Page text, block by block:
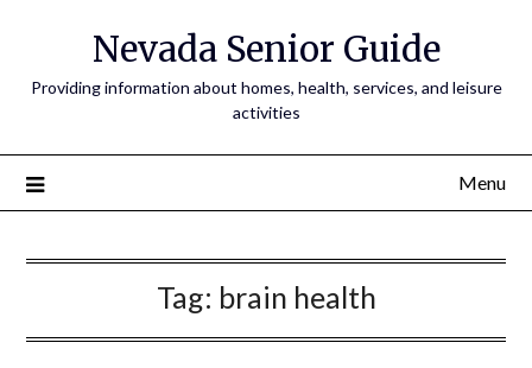
Nevada Senior Guide
Providing information about homes, health, services, and leisure
activities
Menu
Tag: brain health